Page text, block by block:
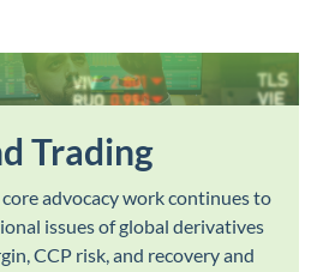
Trading
advocacy work continues to
issues of global derivatives
CCP risk, and recovery and